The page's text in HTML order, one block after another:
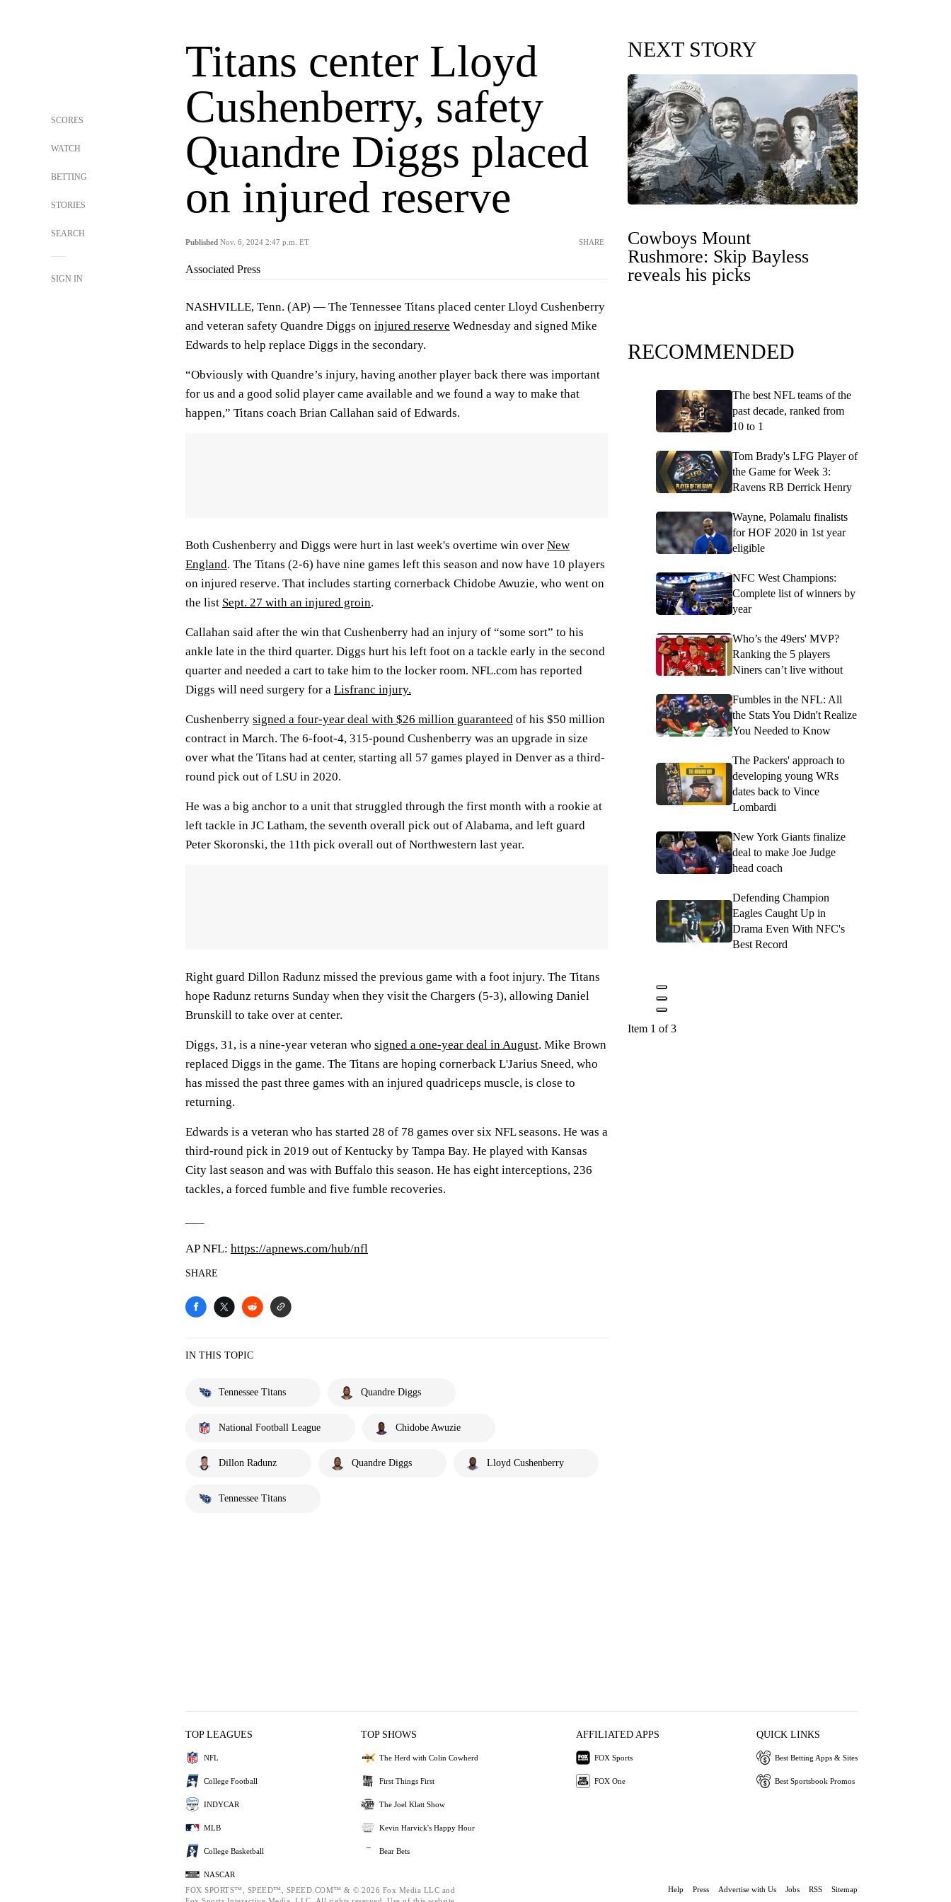
SCORES
WATCH
BETTING
STORIES
SEARCH
SIGN IN
Titans center Lloyd
Cushenberry, safety
Quandre Diggs placed
on injured reserve
Published Nov. 6, 2024 2:47 p.m. ET SHARE
Associated Press
NASHVILLE, Tenn. (AP) — The Tennessee Titans placed center Lloyd Cushenberry
and veteran safety Quandre Diggs on injured reserve Wednesday and signed Mike
Edwards to help replace Diggs in the secondary.
“Obviously with Quandre’s injury, having another player back there was important
for us and a good solid player came available and we found a way to make that
happen,” Titans coach Brian Callahan said of Edwards.
Both Cushenberry and Diggs were hurt in last week's overtime win over New
England. The Titans (2-6) have nine games left this season and now have 10 players
on injured reserve. That includes starting cornerback Chidobe Awuzie, who went on
the list Sept. 27 with an injured groin.
Callahan said after the win that Cushenberry had an injury of “some sort” to his
ankle late in the third quarter. Diggs hurt his left foot on a tackle early in the second
quarter and needed a cart to take him to the locker room. NFL.com has reported
Diggs will need surgery for a Lisfranc injury.
Cushenberry signed a four-year deal with $26 million guaranteed of his $50 million
contract in March. The 6-foot-4, 315-pound Cushenberry was an upgrade in size
over what the Titans had at center, starting all 57 games played in Denver as a third-
round pick out of LSU in 2020.
He was a big anchor to a unit that struggled through the first month with a rookie at
left tackle in JC Latham, the seventh overall pick out of Alabama, and left guard
Peter Skoronski, the 11th pick overall out of Northwestern last year.
Right guard Dillon Radunz missed the previous game with a foot injury. The Titans
hope Radunz returns Sunday when they visit the Chargers (5-3), allowing Daniel
Brunskill to take over at center.
Diggs, 31, is a nine-year veteran who signed a one-year deal in August. Mike Brown
replaced Diggs in the game. The Titans are hoping cornerback L'Jarius Sneed, who
has missed the past three games with an injured quadriceps muscle, is close to
returning.
Edwards is a veteran who has started 28 of 78 games over six NFL seasons. He was a
third-round pick in 2019 out of Kentucky by Tampa Bay. He played with Kansas
City last season and was with Buffalo this season. He has eight interceptions, 236
tackles, a forced fumble and five fumble recoveries.
AP NFL: https://apnews.com/hub/nfl
SHARE
IN THIS TOPIC
Tennessee Titans Quandre Diggs
National Football League Chidobe Awuzie
Dillon Radunz Quandre Diggs Lloyd Cushenberry
Tennessee Titans
NEXT STORY
Cowboys Mount
Rushmore: Skip Bayless
reveals his picks
RECOMMENDED
The best NFL teams of the
past decade, ranked from
10 to 1
Tom Brady's LFG Player of
the Game for Week 3:
Ravens RB Derrick Henry
Wayne, Polamalu finalists
for HOF 2020 in 1st year
eligible
NFC West Champions:
Complete list of winners by
year
Who’s the 49ers' MVP?
Ranking the 5 players
Niners can’t live without
Fumbles in the NFL: All
the Stats You Didn't Realize
You Needed to Know
The Packers' approach to
developing young WRs
dates back to Vince
Lombardi
New York Giants finalize
deal to make Joe Judge
head coach
Defending Champion
Eagles Caught Up in
Drama Even With NFC's
Best Record
Item 1 of 3
TOP LEAGUES
NFL
College Football
INDYCAR
MLB
College Basketball
NASCAR
TOP SHOWS
The Herd with Colin Cowherd
First Things First
The Joel Klatt Show
Kevin Harvick's Happy Hour
Bear Bets
AFFILIATED APPS
FOX Sports
FOX One
QUICK LINKS
Best Betting Apps & Sites
Best Sportsbook Promos
FOX SPORTS™, SPEED™, SPEED.COM™ & © 2026 Fox Media LLC and
Help Press Advertise with Us Jobs RSS Sitemap